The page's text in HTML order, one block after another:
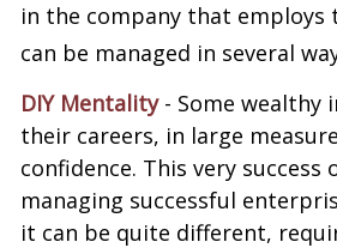
in the company that employs
can be managed in several
DIY Mentality- Some wealthy
their careers, in large
confidence. This very
managing successful
it can be quite different,